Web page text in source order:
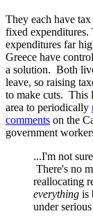
They each have
fixed expenditures.
expenditures far
Greece have
a solution. Both
leave, so raising
to make cuts. This
area to periodically
comments on the
government
...I'm not
There's no
reallocating
everything is
under